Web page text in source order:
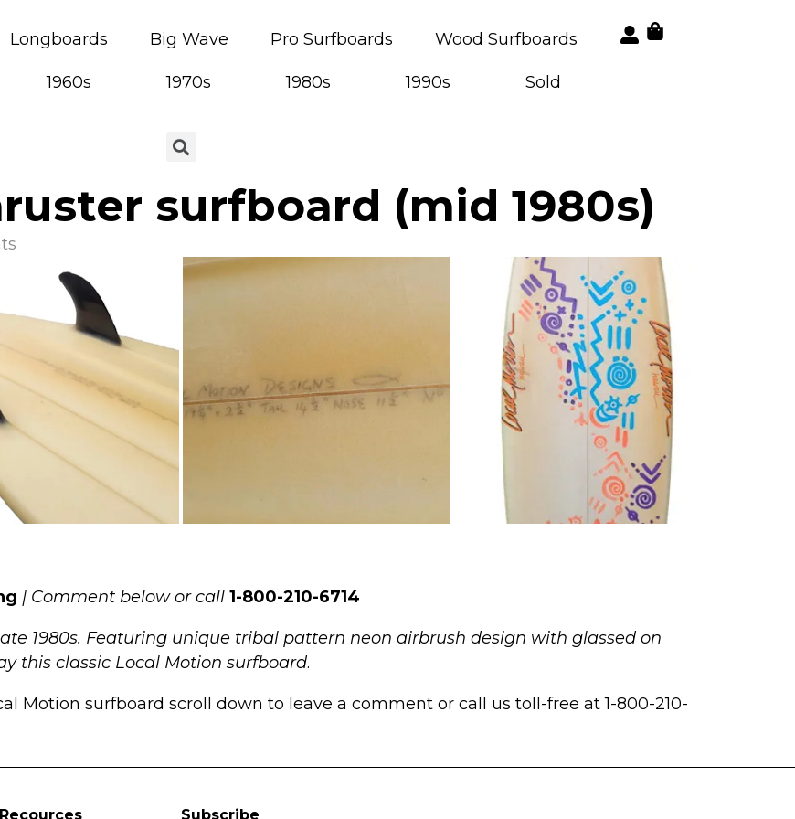
Longboards Big Wave Pro Surfboards Wood Surfboards
1960s 1970s 1980s 1990s Sold
surfboard (mid 1980s)
| Comment below or call 1-800-210-6714
1980s. Featuring unique tribal pattern neon airbrush design with glassed on
this classic Local Motion surfboard.
Motion surfboard scroll down to leave a comment or call us toll-free at 1-800-210-
Recources Subscribe